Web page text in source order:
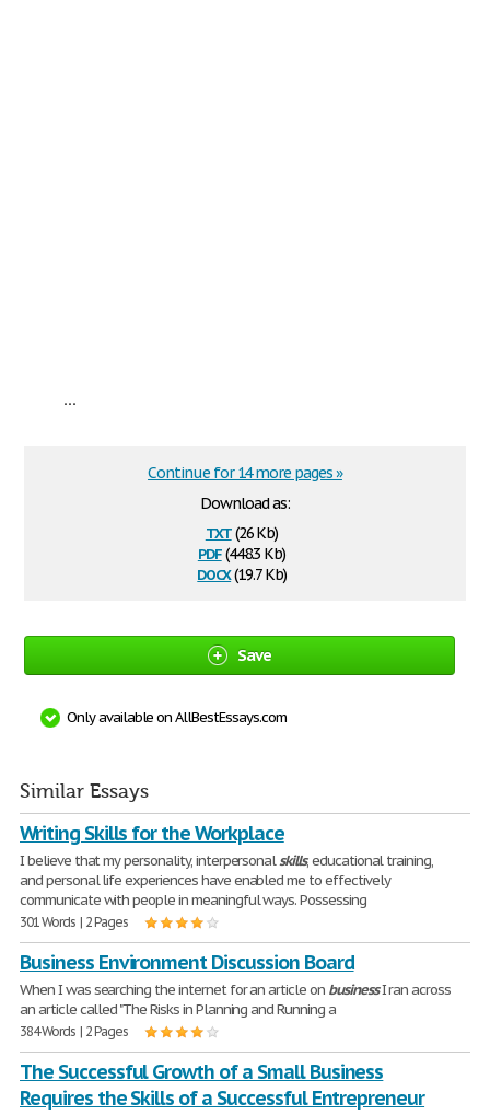
...
Download as:
txt(26 Kb)
pdf(448.3 Kb)
docx(19.7 Kb)
Continue for 14 more pages »
Save
Only available on AllBestEssays.com
Similar Essays
Writing Skills for the Workplace
I believe that my personality, interpersonalskills, educational training,
and personal life experiences have enabled me to effectively
communicate with people in meaningful ways. Possessing
301 Words | 2 Pages
Business Environment Discussion Board
When I was searching the internet for an article on businessI ran across
an article called "The Risks in Planning and Running a
384 Words | 2 Pages
The Successful Growth of a Small Business
Requires the Skills of a Successful Entrepreneur